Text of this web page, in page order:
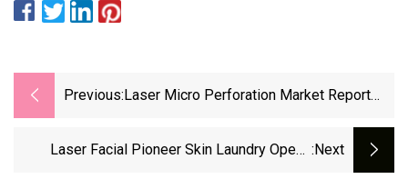
Previous: Laser Micro Perforation Market Report
Trends, Scope, Etc
Laser Facial Pioneer Skin Laundry Opens :next